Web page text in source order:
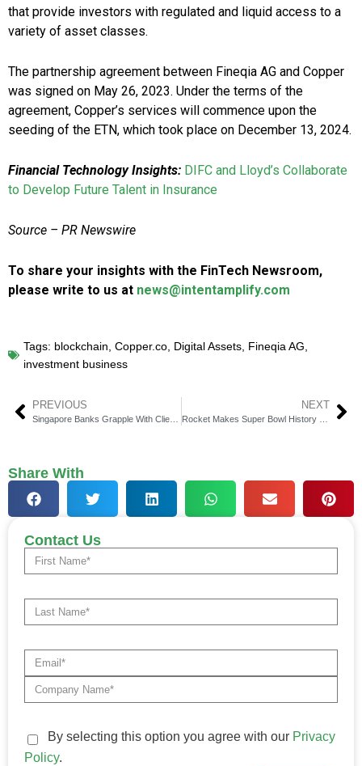
that provide investors with regulated and liquid access to a
variety of asset classes.
The partnership agreement between Fineqia AG and Copper
was signed on May 26, 2023. Under the terms of the
agreement, Copper’s services will commence upon the
seeding of the ETN, which took place on December 13, 2024.
Financial Technology Insights: DIFC and Lloyd’s Collaborate
to Develop Future Talent in Insurance
Source – PR Newswire
To share your insights with the FinTech Newsroom,
please write to us at news@intentamplify.com
Tags: blockchain, Copper.co, Digital Assets, Fineqia AG,
investment business
PREVIOUS NEXT
Share With
Contact Us
By selecting this option you agree with our Privacy
Policy.